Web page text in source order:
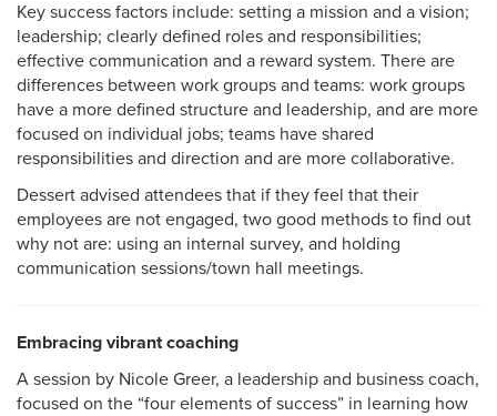
Key success factors include: setting a mission and a vision;
leadership; clearly defined roles and responsibilities;
effective communication and a reward system. There are
differences between work groups and teams: work groups
have a more defined structure and leadership, and are more
focused on individual jobs; teams have shared
responsibilities and direction and are more collaborative.
Dessert advised attendees that if they feel that their
employees are not engaged, two good methods to find out
why not are: using an internal survey, and holding
communication sessions/town hall meetings.
Embracing vibrant coaching
A session by Nicole Greer, a leadership and business coach,
focused on the “four elements of success” in learning how